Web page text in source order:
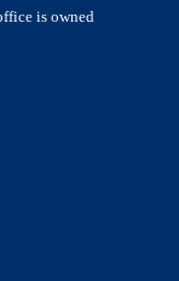
is owned